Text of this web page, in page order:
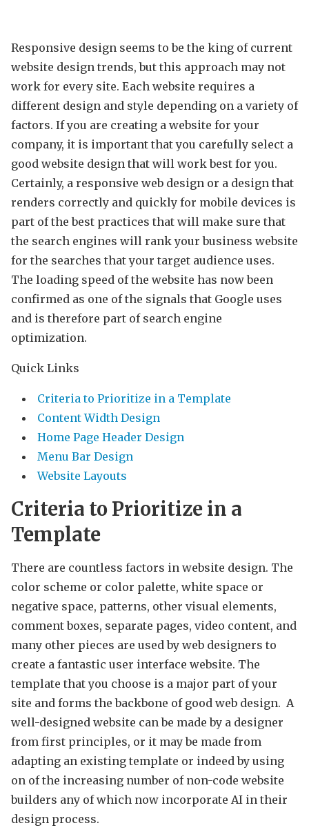
Responsive design seems to be the king of current
website design trends, but this approach may not
work for every site. Each website requires a
different design and style depending on a variety of
factors. If you are creating a website for your
company, it is important that you carefully select a
good website design that will work best for you.
Certainly, a responsive web design or a design that
renders correctly and quickly for mobile devices is
part of the best practices that will make sure that
the search engines will rank your business website
for the searches that your target audience uses.
The loading speed of the website has now been
confirmed as one of the signals that Google uses
and is therefore part of search engine
optimization.
Quick Links
Criteria to Prioritize in a Template
Content Width Design
Home Page Header Design
Menu Bar Design
Website Layouts
Criteria to Prioritize in a
Template
There are countless factors in website design. The
color scheme or color palette, white space or
negative space, patterns, other visual elements,
comment boxes, separate pages, video content, and
many other pieces are used by web designers to
create a fantastic user interface website. The
template that you choose is a major part of your
site and forms the backbone of good web design. A
well-designed website can be made by a designer
from first principles, or it may be made from
adapting an existing template or indeed by using
on of the increasing number of non-code website
builders any of which now incorporate AI in their
design process.